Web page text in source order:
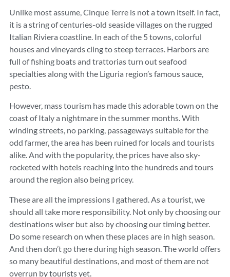
Unlike most assume, Cinque Terre is not a town itself. In fact,
it is a string of centuries-old seaside villages on the rugged
Italian Riviera coastline. In each of the 5 towns, colorful
houses and vineyards cling to steep terraces. Harbors are
full of fishing boats and trattorias turn out seafood
specialties along with the Liguria region’s famous sauce,
pesto.
However, mass tourism has made this adorable town on the
coast of Italy a nightmare in the summer months. With
winding streets, no parking, passageways suitable for the
odd farmer, the area has been ruined for locals and tourists
alike. And with the popularity, the prices have also sky-
rocketed with hotels reaching into the hundreds and tours
around the region also being pricey.
These are all the impressions I gathered. As a tourist, we
should all take more responsibility. Not only by choosing our
destinations wiser but also by choosing our timing better.
Do some research on when these places are in high season.
And then don’t go there during high season. The world offers
so many beautiful destinations, and most of them are not
overrun by tourists yet.